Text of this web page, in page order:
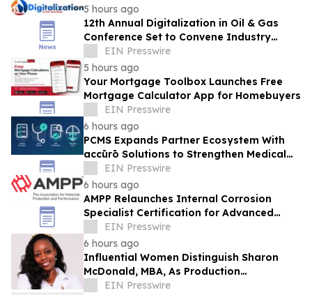
5 hours ago
12th Annual Digitalization in Oil & Gas
Conference Set to Convene Industry
Leaders in Houston Next Month
EIN Presswire
5 hours ago
Your Mortgage Toolbox Launches Free
Mortgage Calculator App for Homebuyers
EIN Presswire
6 hours ago
PCMS Expands Partner Ecosystem With
accūrō Solutions to Strengthen Medical
Bill Review and Managed Care for P&C
Carriers
EIN Presswire
6 hours ago
AMPP Relaunches Internal Corrosion
Specialist Certification for Advanced
Corrosion Professionals
EIN Presswire
6 hours ago
Influential Women Distinguish Sharon
McDonald, MBA, As Production
Management Supervisor At Alcon
EIN Presswire